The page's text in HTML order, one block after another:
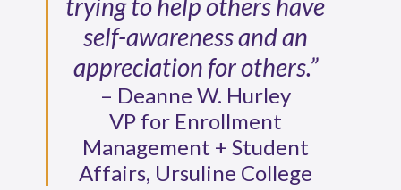
self-awareness and an
appreciation for others.”
– Deanne W. Hurley
VP for Enrollment
Management + Student
Affairs, Ursuline College